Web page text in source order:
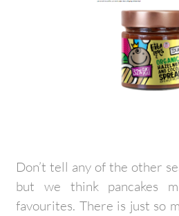
Don’t tell any of the other
but we think pancakes
favourites. There is just so